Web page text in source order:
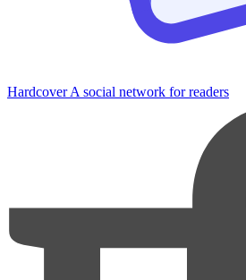
Hardcover A social network for readers